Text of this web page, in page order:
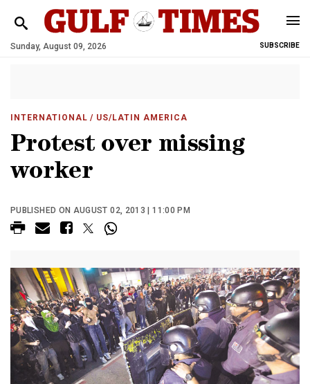
Sunday, August 09, 2026 SUBSCRIBE
INTERNATIONAL / US/LATIN AMERICA
Protest over missing
worker
PUBLISHED ON AUGUST 02, 2013 | 11:00 PM